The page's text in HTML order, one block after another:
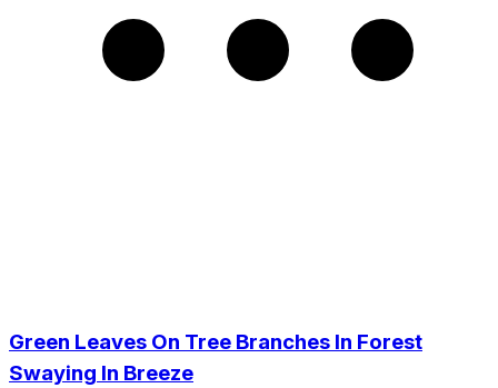
Green Leaves On Tree Branches In Forest
Swaying In Breeze